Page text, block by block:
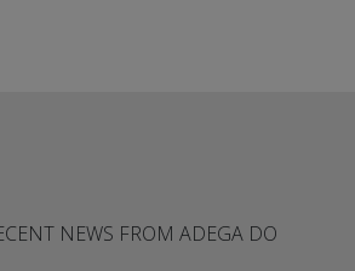
NEWS FROM ADEGA DO